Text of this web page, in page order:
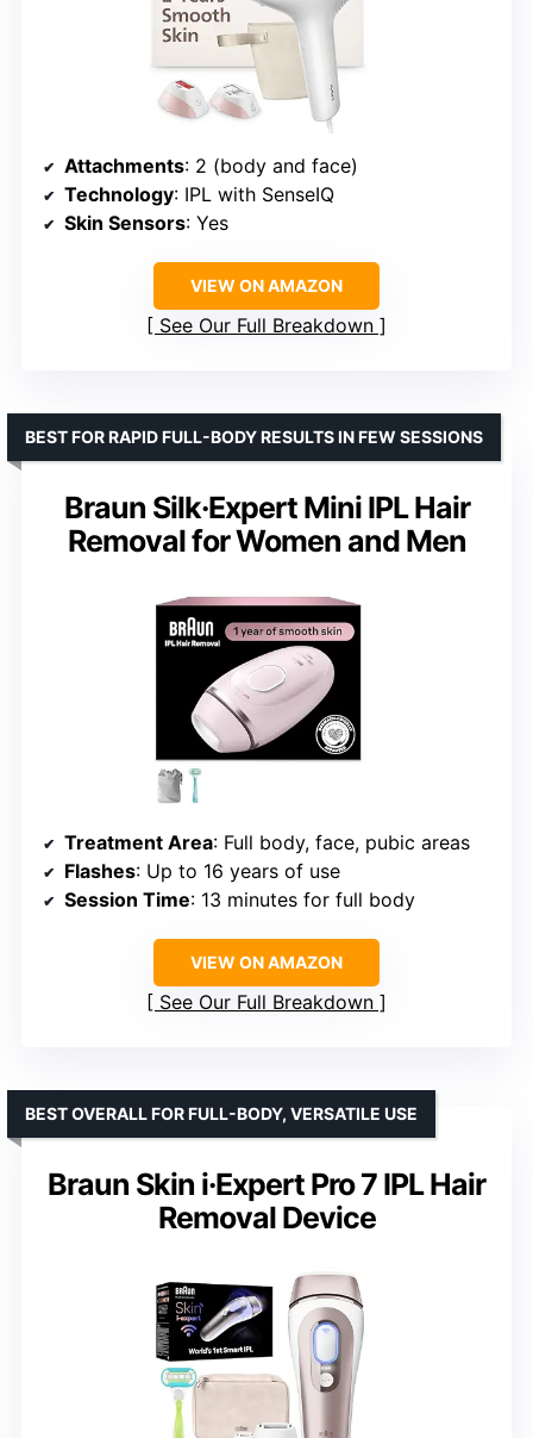
Attachments: 2 (body and face)
Technology: IPL with SenseIQ
Skin Sensors: Yes
VIEW ON AMAZON
See Our Full Breakdown
Braun Silk·Expert Mini IPL Hair
Removal for Women and Men
BEST FOR RAPID FULL-BODY RESULTS IN FEW SESSIONS
Treatment Area: Full body, face, pubic areas
Flashes: Up to 16 years of use
Session Time: 13 minutes for full body
VIEW ON AMAZON
See Our Full Breakdown
Braun Skin i·Expert Pro 7 IPL Hair
Removal Device
BEST OVERALL FOR FULL-BODY, VERSATILE USE